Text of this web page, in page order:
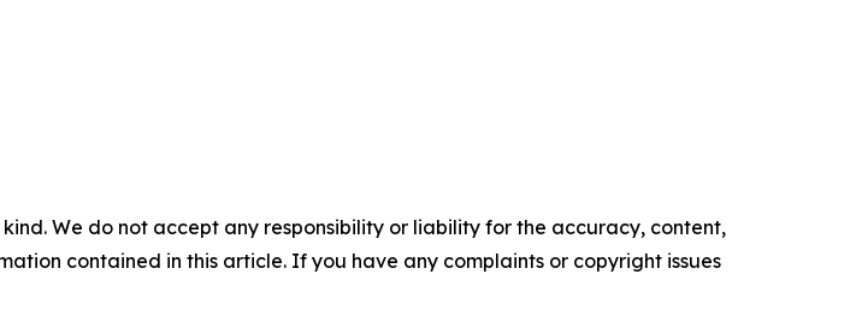
We do not accept any responsibility or liability for the accuracy, content,
contained in this article. If you have any complaints or copyright issues